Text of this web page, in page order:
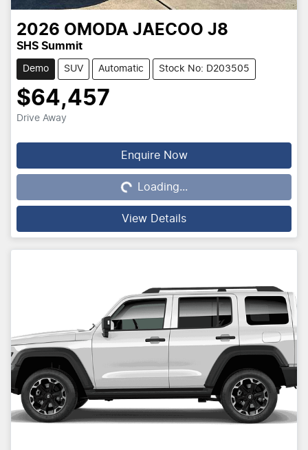
2026 OMODA JAECOO J8
SHS Summit
Demo SUV Automatic Stock No: D203505
$64,457
Drive Away
Enquire Now
Loading...
Loading...
View Details